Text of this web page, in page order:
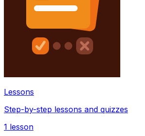
Lessons
Step-by-step lessons and quizzes
1 lesson